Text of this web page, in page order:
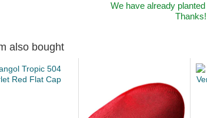
We have already planted
Thanks!
also bought